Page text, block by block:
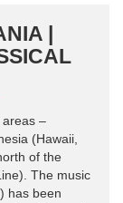
|
–
(Hawaii,
of the
The music
has been